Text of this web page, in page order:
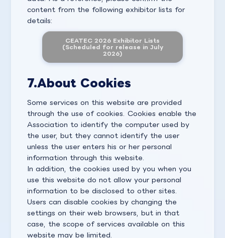
content from the following exhibitor lists for
details:
CEATEC 2026 Exhibitor Lists
(Scheduled for release in July
2026)
7.About Cookies
Some services on this website are provided
through the use of cookies. Cookies enable the
Association to identify the computer used by
the user, but they cannot identify the user
unless the user enters his or her personal
information through this website.
In addition, the cookies used by you when you
use this website do not allow your personal
information to be disclosed to other sites.
Users can disable cookies by changing the
settings on their web browsers, but in that
case, the scope of services available on this
website may be limited.